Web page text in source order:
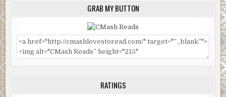
GRAB MY BUTTON
RATINGS